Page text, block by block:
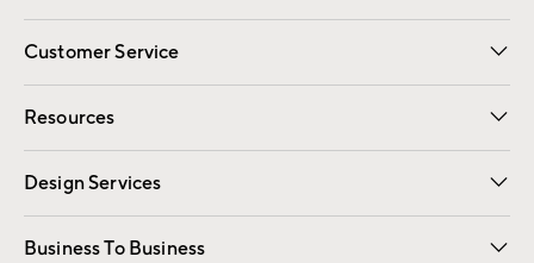
Customer Service
Contact Us Email Preferences
Track Your Order Returns
Shipping Information
Resources
Gift Cards Registry
Design Services
Free Interior Design Room Planner
Business To Business